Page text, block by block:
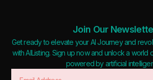
Join Our
Get ready to elevate your AI Journey and
with AIListing. Sign up now and unlock a world
powered by artificial